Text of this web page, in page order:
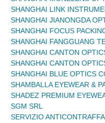
SHANGHAI LINK
SHANGHAI JIANONGDA
SHANGHAI FOCUS
SHANGHAI FANGGUANG
SHANGHAI CANTON
SHANGHAI CANTON
SHANGHAI BLUE OPTICS
SHAMBALLA EYEWEAR &
SHADEZ PREMIUM
SGM SRL
SERVIZIO